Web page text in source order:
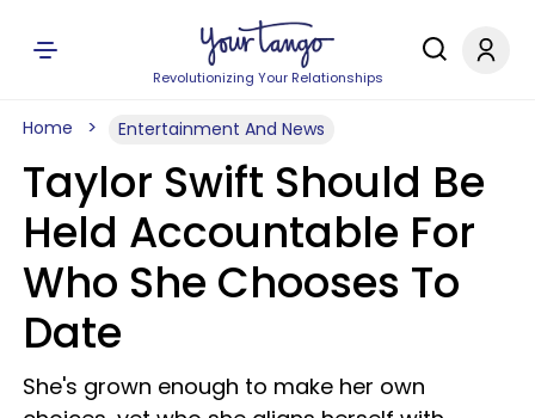
Revolutionizing Your Relationships
Home Entertainment And News
Taylor Swift Should Be
Held Accountable For
Who She Chooses To
Date
She's grown enough to make her own